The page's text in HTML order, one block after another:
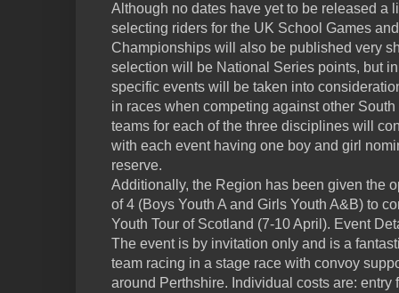
Although no dates have yet to be released a
selecting riders for the UK School Games
Championships will also be published very
selection will be National Series points, but
specific events will be taken into
in races when competing against other
teams for each of the three disciplines will
with each event having one boy and girl
reserve.
Additionally, the Region has been given the
of 4 (Boys Youth A and Girls Youth A&B) to
Youth Tour of Scotland (7-10 April). Event
The event is by invitation only and is a
team racing in a stage race with convoy
around Perthshire. Individual costs are: